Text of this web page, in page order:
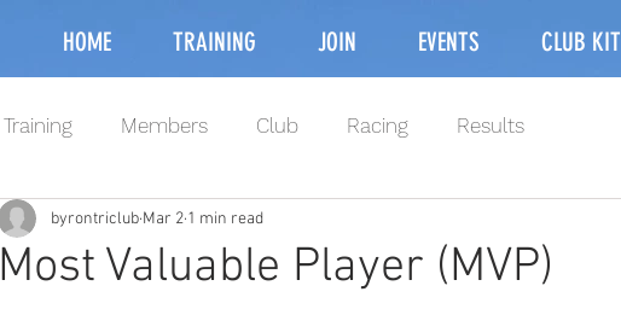
HOME TRAINING JOIN EVENTS CLUB KIT
Training Members Club Racing Results
Most Valuable Player (MVP)
byrontriclub Mar 2 1 min read